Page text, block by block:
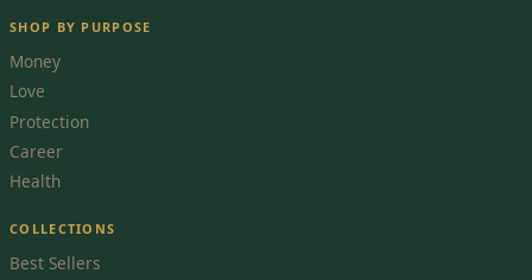
SHOP BY PURPOSE
Money
Love
Protection
Career
Health
COLLECTIONS
Best Sellers